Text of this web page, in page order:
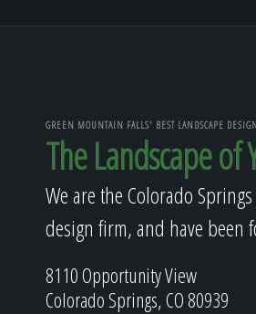
GREEN MOUNTAIN FALLS' BEST LANDSCAPE
The Landscape of
We are the Colorado
design firm, and have been
8110 Opportunity View
Colorado Springs, CO 80939